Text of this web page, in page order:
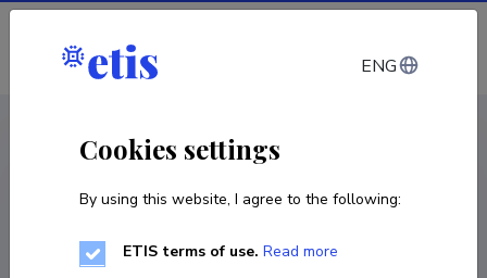
Log in
ENG
Cookies settings
By using this website, I agree to the following:
ETIS terms of use. Read more